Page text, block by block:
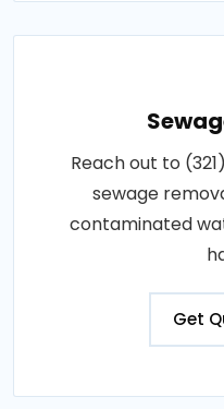
Reach out to
sewage
contaminated
Get